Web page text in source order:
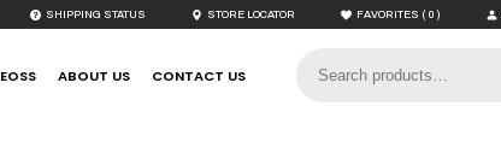
SHIPPING STATUS STORE LOCATOR FAVORITES ( 0)
EOSS ABOUT US CONTACT US